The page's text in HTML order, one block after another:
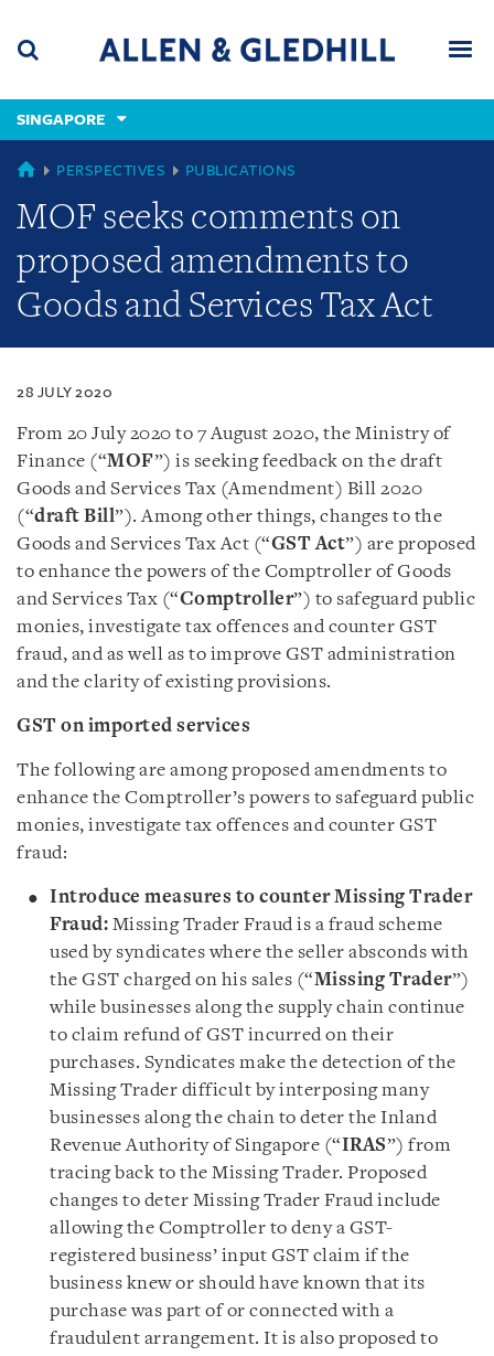
content
(accesskey
(accesskey
x)
SINGAPORE
SINGAPORE
PERSPECTIVES PUBLICATIONS
MOF seeks comments on
proposed amendments to
Goods and Services Tax Act
28 JULY 2020
From 20 July 2020 to 7 August 2020, the Ministry of
Finance (“MOF”) is seeking feedback on the draft
Goods and Services Tax (Amendment) Bill 2020
(“draft Bill”). Among other things, changes to the
Goods and Services Tax Act (“GST Act”) are proposed
to enhance the powers of the Comptroller of Goods
and Services Tax (“Comptroller”) to safeguard public
monies, investigate tax offences and counter GST
fraud, and as well as to improve GST administration
and the clarity of existing provisions.
GST on imported services
The following are among proposed amendments to
enhance the Comptroller’s powers to safeguard public
monies, investigate tax offences and counter GST
fraud:
Introduce measures to counter Missing Trader
Fraud: Missing Trader Fraud is a fraud scheme
used by syndicates where the seller absconds with
the GST charged on his sales (“Missing Trader”)
while businesses along the supply chain continue
to claim refund of GST incurred on their
purchases. Syndicates make the detection of the
Missing Trader difficult by interposing many
businesses along the chain to deter the Inland
Revenue Authority of Singapore (“IRAS”) from
tracing back to the Missing Trader. Proposed
changes to deter Missing Trader Fraud include
allowing the Comptroller to deny a GST-
registered business’ input GST claim if the
business knew or should have known that its
purchase was part of or connected with a
fraudulent arrangement. It is also proposed to